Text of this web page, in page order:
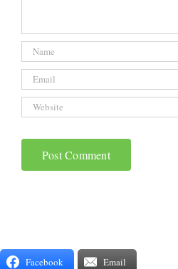
Facebook Email